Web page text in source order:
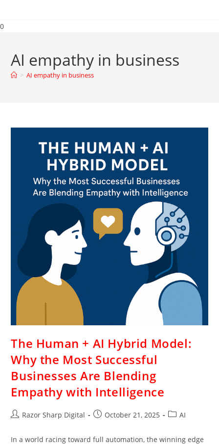
0
AI empathy in business
> AI empathy in business
The Human + AI Hybrid Model:
Why the Most Successful
Businesses Are Blending
Empathy with Intelligence
Razor Sharp Digital October 21, 2025 AI
In a world racing toward full automation, the winning edge